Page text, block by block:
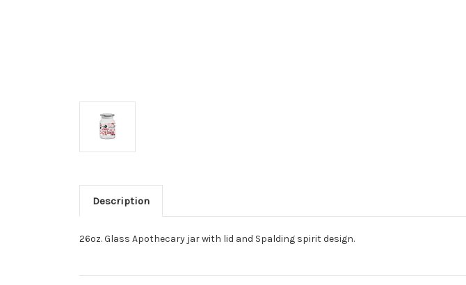
Description
26oz. Glass Apothecary jar with lid and Spalding spirit design.